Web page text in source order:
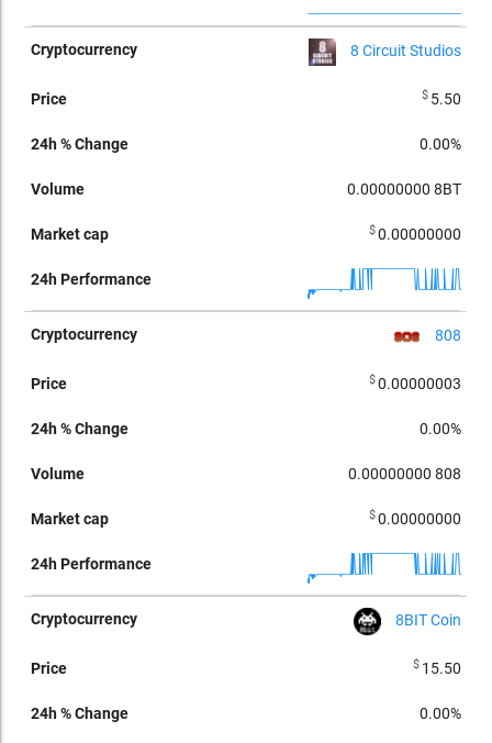
8 Circuit Studios
$ 5.50
0.00%
0.00000000 8BT
$0.00000000
808
$0.00000003
0.00%
0.00000000 808
$0.00000000
8BIT Coin
$ 15.50
0.00%